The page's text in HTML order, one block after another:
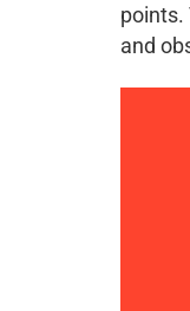
points.
and